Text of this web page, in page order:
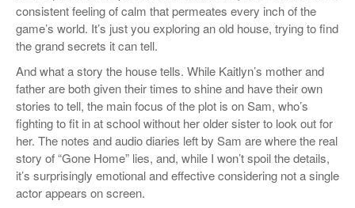
consistent feeling of calm that permeates every inch of the
game’s world. It’s just you exploring an old house, trying to find
the grand secrets it can tell.
And what a story the house tells. While Kaitlyn’s mother and
father are both given their times to shine and have their own
stories to tell, the main focus of the plot is on Sam, who’s
fighting to fit in at school without her older sister to look out for
her. The notes and audio diaries left by Sam are where the real
story of “Gone Home” lies, and, while I won’t spoil the details,
it’s surprisingly emotional and effective considering not a single
actor appears on screen.